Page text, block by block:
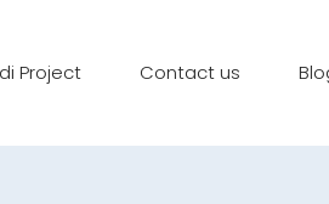
Project Contact us